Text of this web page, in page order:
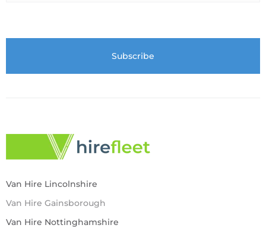
Van Hire Lincolnshire
Van Hire Gainsborough
Van Hire Nottinghamshire